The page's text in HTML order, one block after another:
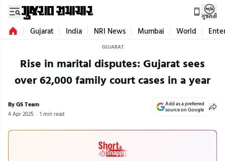
ગુજરાતી
Gujarat India NRI News Mumbai World
GUJARAT
Rise in marital disputes: Gujarat sees
over 62,000 family court cases in a year
By GS Team
4 Apr 2025 1 min read
Add as a preferred
source on Google